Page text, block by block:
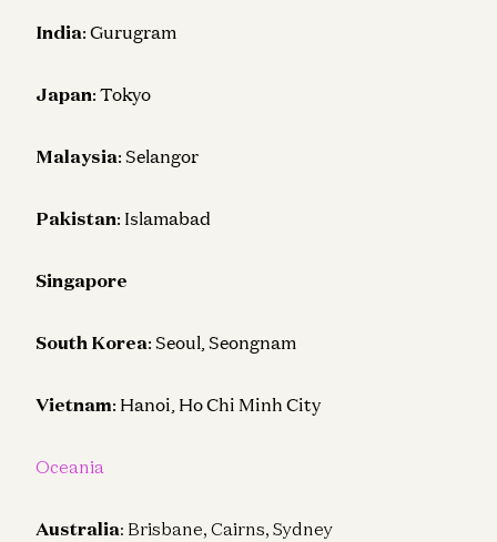
India: Gurugram
Japan: Tokyo
Malaysia: Selangor
Pakistan: Islamabad
Singapore
South Korea: Seoul, Seongnam
Vietnam: Hanoi, Ho Chi Minh City
Oceania
Australia: Brisbane, Cairns, Sydney